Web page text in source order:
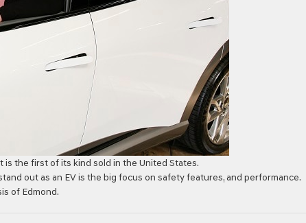
is the first of its kind sold in the United States.
out as an EV is the big focus on safety features, and performance.
of Edmond.